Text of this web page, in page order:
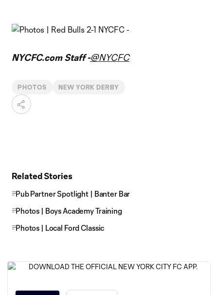
NYCFC.com Staff -@NYCFC
PHOTOS NEW YORK DERBY
Related Stories
Pub Partner Spotlight | Banter Bar
Photos | Boys Academy Training
Photos | Local Ford Classic